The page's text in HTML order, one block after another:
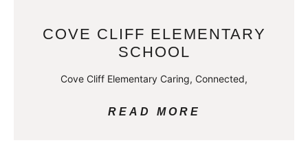
COVE CLIFF ELEMENTARY
SCHOOL
Cove Cliff Elementary Caring, Connected,
READ MORE